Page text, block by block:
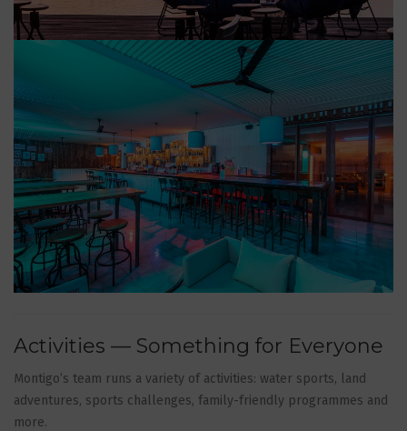
Activities — Something for Everyone
Montigo’s team runs a variety of activities: water sports, land
adventures, sports challenges, family-friendly programmes and
more.